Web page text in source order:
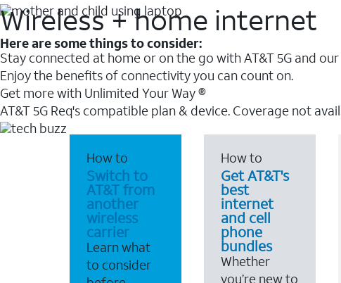
Wireless + home internet
Here are some things to consider:
Stay connected at home or on the go with AT&T 5G and
Enjoy the benefits of connectivity you can count on.
Get more with Unlimited Your Way ®
AT&T 5G Req's compatible plan & device. Coverage not
How to
Switch to
AT&T from
another
wireless
carrier
Learn what
to consider
How to
Get AT&T's
best
internet
and cell
phone
bundles
Whether
you’re new to